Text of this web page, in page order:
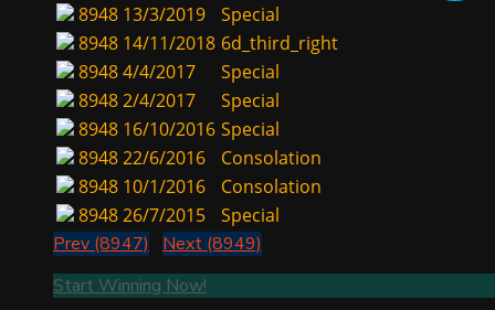
8948 13/3/2019
Special
8948 14/11/2018 6d_third_right
89484/4/2017
Special
89482/4/2017
Special
8948 16/10/2016 Special
894822/6/2016
Consolation
8948 10/1/2016
Consolation
894826/7/2015
Special
Prev (8947)
Next (8949)
Start Winning Now!